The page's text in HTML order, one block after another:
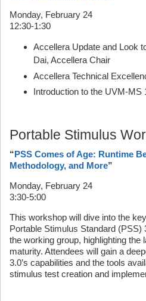
Monday, February 24
12:30-1:30
Accellera Update and Look
Dai, Accellera Chair
Accellera Technical
Introduction to the UVM-MS
Portable Stimulus
“PSS Comes of Age: Runtime
Methodology, and More”
Monday, February 24
3:30-5:00
This workshop will dive into the
Portable Stimulus Standard (PSS)
the working group, highlighting the
maturity. Attendees will gain a
3.0’s capabilities and the tools
stimulus test creation and